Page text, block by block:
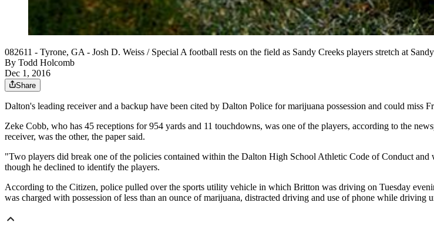
082611 - Tyrone, GA - Josh D. Weiss / Special A football rests on the field as Sandy Creeks players stretch at
By Todd Holcomb
Dec 1, 2016
Share
Dalton's leading receiver and a backup have been cited by Dalton Police for marijuana possession and could miss
Zeke Cobb, who has 45 receptions for 954 yards and 11 touchdowns, was one of the players, according to the
receiver, was the other, the paper said.
"Two players did break one of the policies contained within the Dalton High School Athletic Code of Conduct
though he declined to identify the players.
According to the Citizen, police pulled over the sports utility vehicle in which Britton was driving on Tuesday
was charged with possession of less than an ounce of marijuana, distracted driving and use of phone while driving